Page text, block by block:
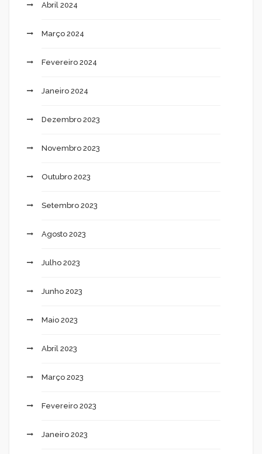
Abril 2024
Março 2024
Fevereiro 2024
Janeiro 2024
Dezembro 2023
Novembro 2023
Outubro 2023
Setembro 2023
Agosto 2023
Julho 2023
Junho 2023
Maio 2023
Abril 2023
Março 2023
Fevereiro 2023
Janeiro 2023